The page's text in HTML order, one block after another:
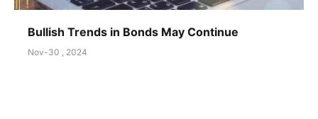
Bullish Trends in Bonds May Continue
Nov-30 , 2024